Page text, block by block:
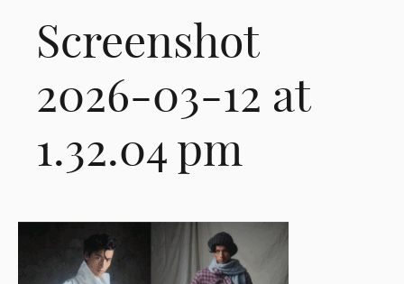
Screenshot
2026-03-12 at
1.32.04 pm